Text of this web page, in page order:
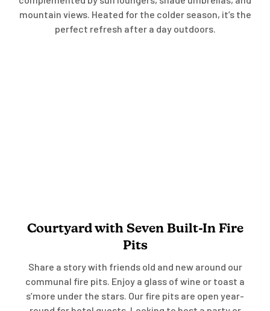
mountain views. Heated for the colder season, it’s the
perfect refresh after a day outdoors.
Courtyard with Seven Built-In Fire
Pits
Share a story with friends old and new around our
communal fire pits. Enjoy a glass of wine or toast a
s’more under the stars. Our fire pits are open year-